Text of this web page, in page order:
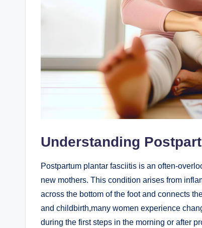
Understanding
Postpartum plantar fasciitis is an often-
new mothers. This condition arises from
across the bottom of the foot and connects
and childbirth,many women experience
during the first steps in the morning or after